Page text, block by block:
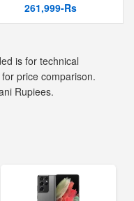
261,999-Rs
is for technical
price comparison.
Rupiees.